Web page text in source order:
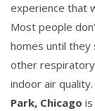
experience that
Most people
homes until they
other
indoor air quality.
Park, Chicago